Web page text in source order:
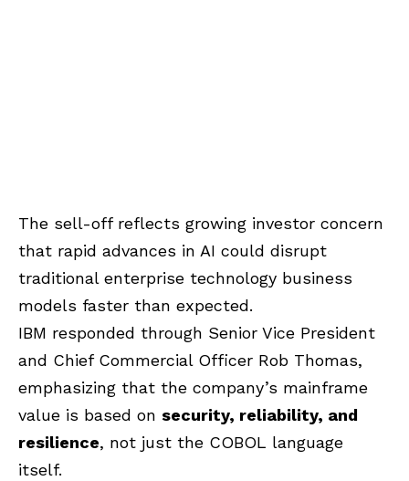
The sell-off reflects growing investor concern
that rapid advances in AI could disrupt
traditional enterprise technology business
models faster than expected.
IBM responded through Senior Vice President
and Chief Commercial Officer Rob Thomas,
emphasizing that the company’s mainframe
value is based on security, reliability, and
resilience, not just the COBOL language
itself.